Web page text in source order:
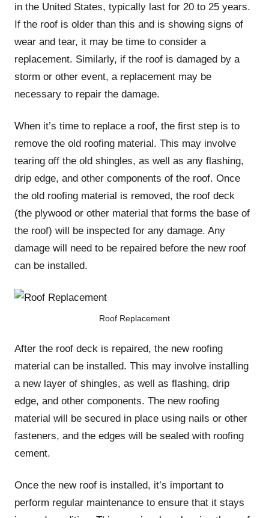
in the United States, typically last for 20 to 25 years.
If the roof is older than this and is showing signs of
wear and tear, it may be time to consider a
replacement. Similarly, if the roof is damaged by a
storm or other event, a replacement may be
necessary to repair the damage.
When it’s time to replace a roof, the first step is to
remove the old roofing material. This may involve
tearing off the old shingles, as well as any flashing,
drip edge, and other components of the roof. Once
the old roofing material is removed, the roof deck
(the plywood or other material that forms the base of
the roof) will be inspected for any damage. Any
damage will need to be repaired before the new roof
can be installed.
Roof Replacement
After the roof deck is repaired, the new roofing
material can be installed. This may involve installing
a new layer of shingles, as well as flashing, drip
edge, and other components. The new roofing
material will be secured in place using nails or other
fasteners, and the edges will be sealed with roofing
cement.
Once the new roof is installed, it’s important to
perform regular maintenance to ensure that it stays